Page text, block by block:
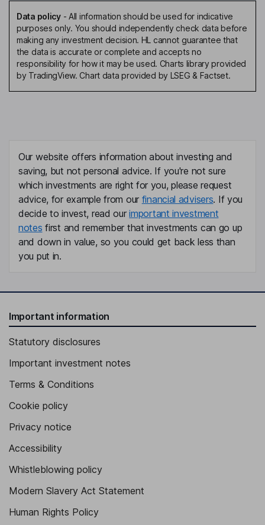
Data policy- All information should be used for indicative
purposes only. You should independently check data before
making any investment decision. HL cannot guarantee that
the data is accurate or complete and accepts no
responsibility for how it may be used. Charts library provided
by TradingView. Chart data provided by LSEG & Factset.
Our website offers information about investing and
saving, but not personal advice. If you're not sure
which investments are right for you, please request
advice, for example from our financial advisers. If you
decide to invest, read ourimportant investment
notes first and remember that investments can go up
and down in value, so you could get back less than
you put in.
Important information
Statutory disclosures
Important investment notes
Terms & Conditions
Cookie policy
Privacy notice
Accessibility
Whistleblowing policy
Modern Slavery Act Statement
Human Rights Policy